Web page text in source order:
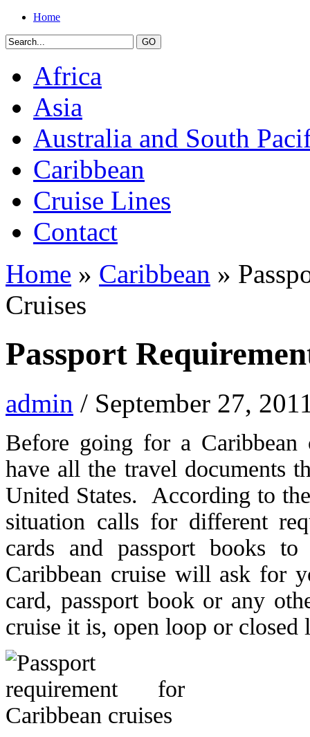
Home
Africa
Asia
Australia and South
Caribbean
Cruise Lines
Contact
Home » Caribbean »
Cruises
Passport
admin / September 27,
Before going for a
have all the travel documents
United States. According to
situation calls for different
cards and passport books
Caribbean cruise will ask for
card, passport book or any
cruise it is, open loop or closed